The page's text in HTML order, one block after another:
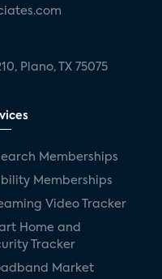
Plano, TX 75075
Memberships
Memberships
Video Tracker
Home and
Tracker
Market